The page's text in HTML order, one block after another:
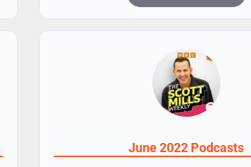
June 2022 Podcasts